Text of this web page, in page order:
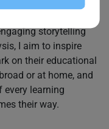
storytelling
I aim to inspire
on their educational
or at home, and
every learning
their way.